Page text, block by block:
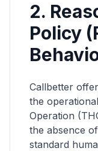
2.
Policy
Callbetter
the
Operation
the absence
standard